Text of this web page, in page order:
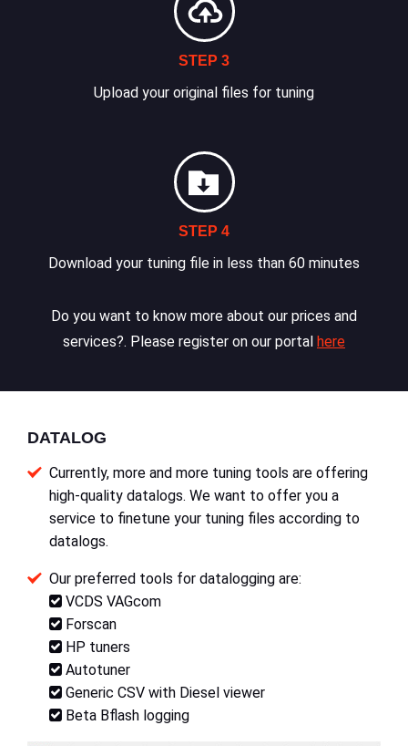
STEP 3
Upload your original files for tuning
STEP 4
Download your tuning file in less than 60 minutes
Do you want to know more about our prices and
services?. Please register on our portal here
DATALOG
Currently, more and more tuning tools are offering
high-quality datalogs. We want to offer you a
service to finetune your tuning files according to
datalogs.
Our preferred tools for datalogging are:
VCDS VAGcom
Forscan
HP tuners
Autotuner
Generic CSV with Diesel viewer
Beta Bflash logging